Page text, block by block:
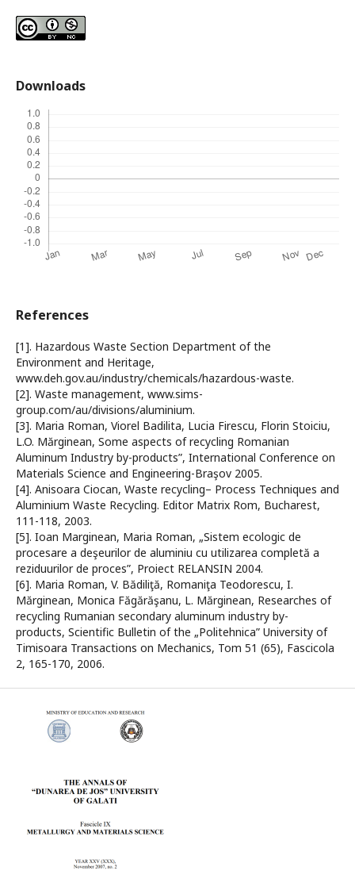
Downloads
References
[1]. Hazardous Waste Section Department of the
Environment and Heritage,
www.deh.gov.au/industry/chemicals/hazardous-waste.
[2]. Waste management, www.sims-
group.com/au/divisions/aluminium.
[3]. Maria Roman, Viorel Badilita, Lucia Firescu, Florin Stoiciu,
L.O. Mărginean, Some aspects of recycling Romanian
Aluminum Industry by-products”, International Conference on
Materials Science and Engineering-Braşov 2005.
[4]. Anisoara Ciocan, Waste recycling– Process Techniques and
Aluminium Waste Recycling. Editor Matrix Rom, Bucharest,
111-118, 2003.
[5]. Ioan Marginean, Maria Roman, „Sistem ecologic de
procesare a deşeurilor de aluminiu cu utilizarea completă a
reziduurilor de proces”, Proiect RELANSIN 2004.
[6]. Maria Roman, V. Bădiliţă, Romaniţa Teodorescu, I.
Mărginean, Monica Făgărăşanu, L. Mărginean, Researches of
recycling Rumanian secondary aluminum industry by-
products, Scientific Bulletin of the „Politehnica” University of
Timisoara Transactions on Mechanics, Tom 51 (65), Fascicola
2, 165-170, 2006.